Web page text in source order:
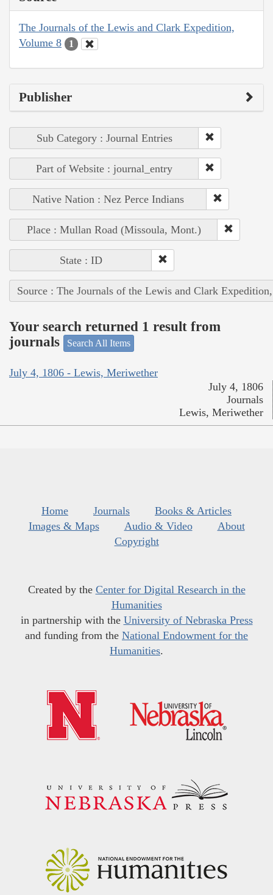
The Journals of the Lewis and Clark Expedition,
Volume 8
1
Publisher
Sub Category : Journal Entries
Part of Website : journal_entry
Native Nation : Nez Perce Indians
Place : Mullan Road (Missoula, Mont.)
State : ID
Source : The Journals of the Lewis and Clark
Your search returned 1 result from
journals
Search All Items
July 4, 1806 - Lewis, Meriwether
July 4, 1806
Journals
Lewis, Meriwether
Home Journals
Books & Articles
Images & Maps
Audio & Video
About
Copyright
Created by the Center for Digital Research in the
Humanities
in partnership with the University of Nebraska Press
and funding from the National Endowment for the
Humanities.